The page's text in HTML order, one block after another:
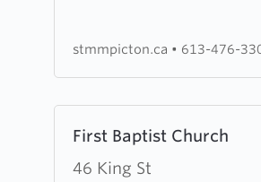
stmmpicton.ca • 613-476-
First Baptist Church
46 King St
more
about